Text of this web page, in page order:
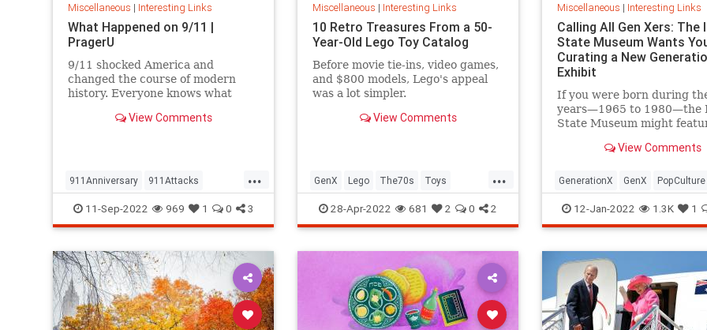
Miscellaneous | Interesting Links
What Happened on 9/11 |
PragerU
9/11 shocked America and
changed the course of modern
history. Everyone knows what
truth is, many young people don’t,
View Comments
...
911Anniversary 911Attacks
911NeverForget History NineEleven
11-Sep-2022 969 1 0 3
Miscellaneous | Interesting Links
10 Retro Treasures From a 50-
Year-Old Lego Toy Catalog
Before movie tie-ins, video games,
and $800 models, Lego's appeal
was a lot simpler.
View Comments
...
GenX Lego The70s Toys
VintageToys
28-Apr-2022 681 2 0 2
Miscellaneous | Interesting Links
Calling All Gen Xers: The
State Museum Wants
Curating a New
Exhibit
If you were born during
years—1965 to 1980—the
State Museum might
View Comments
GenerationX GenX PopCulture
The80s12-Jan-2022 1.3K 1